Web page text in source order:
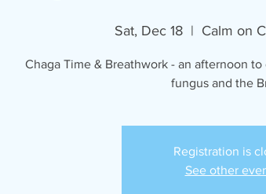
Sat, Dec 18
  |
Calm on
Chaga Time & Breathwork - an afternoon
fungus and the
Registration is
See other